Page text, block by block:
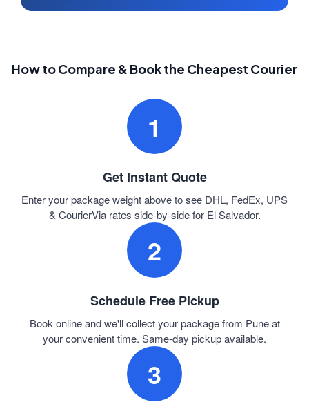
How to Compare & Book the Cheapest Courier
1
Get Instant Quote
Enter your package weight above to see DHL, FedEx, UPS
& CourierVia rates side-by-side for El Salvador.
2
Schedule Free Pickup
Book online and we'll collect your package from Pune at
your convenient time. Same-day pickup available.
3